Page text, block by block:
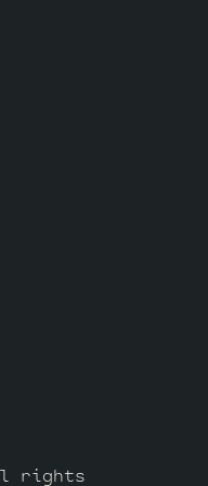
for (V3 closest
Standard Long
V1.
rights